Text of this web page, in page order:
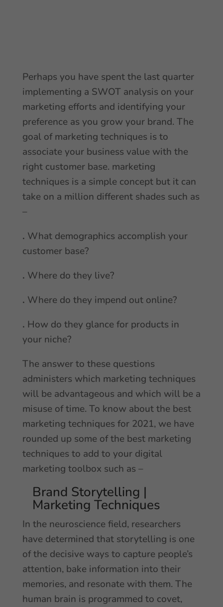
Perhaps you have spent the last quarter
implementing a SWOT analysis on your
marketing efforts and identifying your
preference as you grow your brand. The
goal of marketing techniques is to
associate your business value with the
right customer base. marketing
techniques is a simple concept but it can
take on a million different shades such as
–
. What demographics accomplish your
customer base?
. Where do they live?
. Where do they impend out online?
. How do they glance for products in
your niche?
The answer to these questions
administers which marketing techniques
will be advantageous and which will be a
misuse of time. To know about the best
marketing techniques for 2021, we have
rounded up some of the best marketing
techniques to add to your digital
marketing toolbox such as –
Brand Storytelling |
Marketing Techniques
In the neuroscience field, researchers
have determined that storytelling is one
of the decisive ways to capture people’s
attention, bake information into their
memories, and resonate with them. The
human brain is programmed to covet,